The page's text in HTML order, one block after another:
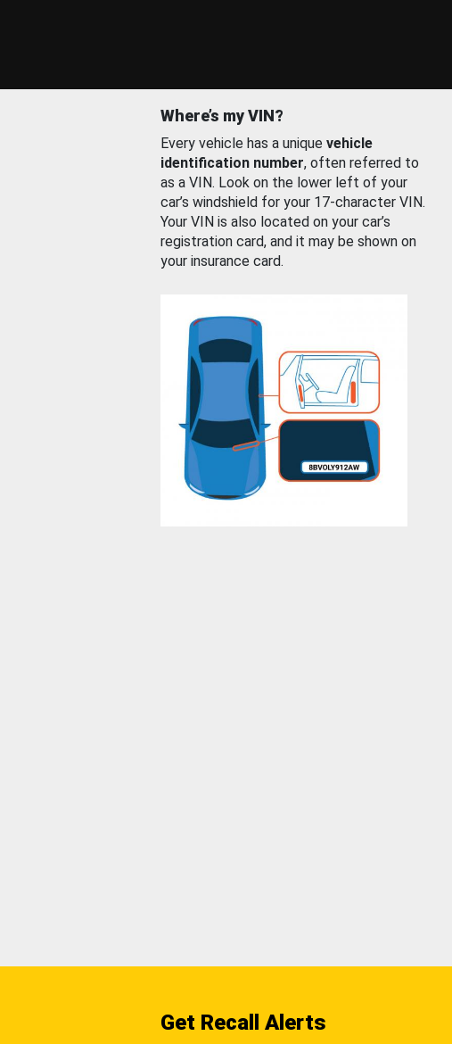
Where’s my VIN?
Every vehicle has a unique vehicle
identification number, often referred to
as a VIN. Look on the lower left of your
car’s windshield for your 17-character VIN.
Your VIN is also located on your car’s
registration card, and it may be shown on
your insurance card.
Get Recall Alerts